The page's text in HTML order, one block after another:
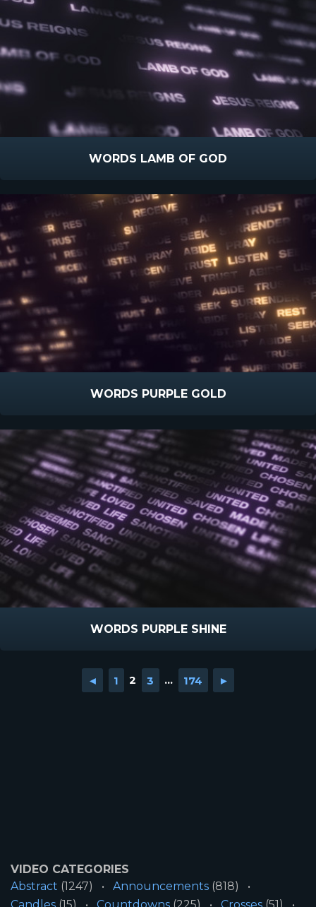
WORDS LAMB OF GOD
WORDS PURPLE GOLD
WORDS PURPLE SHINE
◄ 1 2 3 ... 174 ►
VIDEO CATEGORIES
Abstract (1247) Announcements (818)